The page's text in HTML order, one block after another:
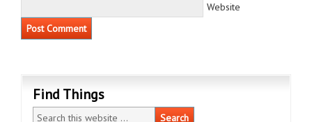
Website
Find Things